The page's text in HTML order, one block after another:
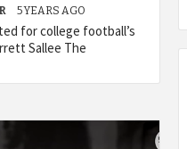
5 YEARS AGO
for college football’s
Sallee The